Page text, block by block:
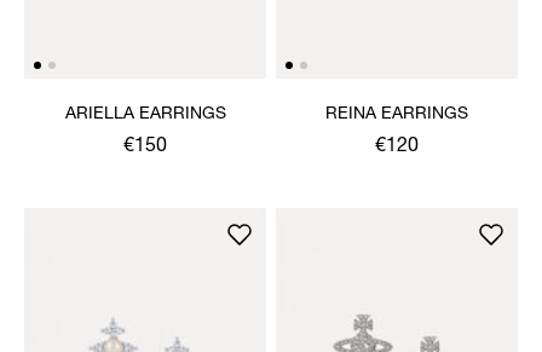
ARIELLA EARRINGS
€150
REINA EARRINGS
€120